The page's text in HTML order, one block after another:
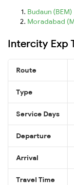
Budaun (BEM)
Moradabad
Intercity Exp
Route
Type
Service Days
Departure
Arrival
Travel Time